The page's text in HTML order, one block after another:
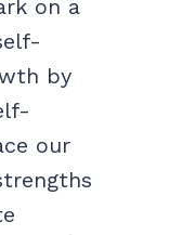
on a
by
our